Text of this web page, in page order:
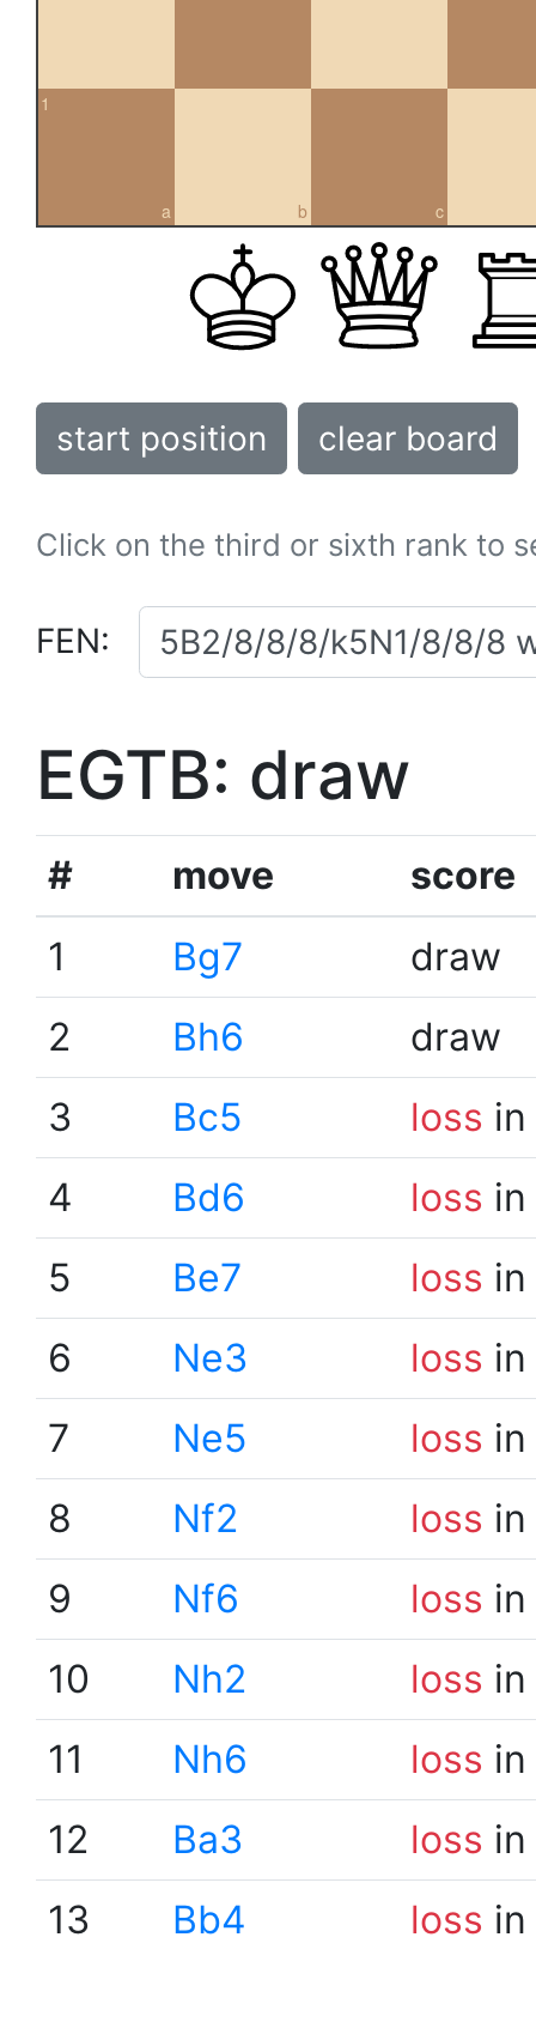
a
1
b c
start position clear board
Click on the third or sixth rank to
FEN:
EGTB: draw
# move
score
1
Bg7
draw
2
Bh6
draw
3
Bc5 loss
4
Bd6 loss
5
Be7 loss
6
Ne3 loss
7
Ne5 loss
8
Nf2 loss
9
Nf6 loss
10
Nh2 loss
11
Nh6 loss
12
Ba3 loss
13
Bb4 loss